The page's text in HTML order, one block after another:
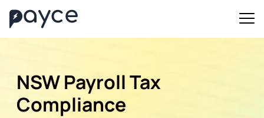
NSW Payroll Tax
Compliance